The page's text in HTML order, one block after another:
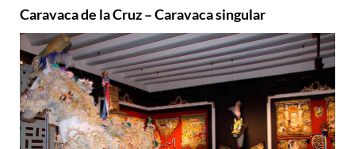
Caravaca de la Cruz – Caravaca singular